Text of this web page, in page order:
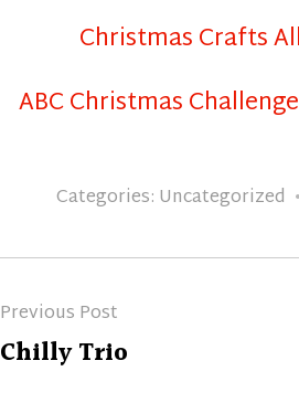
Christmas Crafts
ABC Christmas Challenge
Categories: Uncategorized
navigation
Previous Post
Previous
Chilly Trio